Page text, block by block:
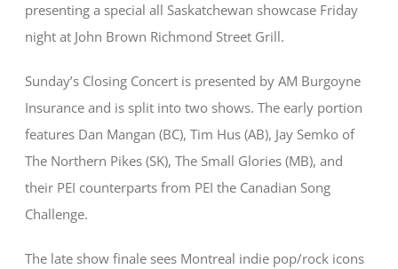
presenting a special all Saskatchewan showcase Friday
night at John Brown Richmond Street Grill.
Sunday’s Closing Concert is presented by AM Burgoyne
Insurance and is split into two shows. The early portion
features Dan Mangan (BC), Tim Hus (AB), Jay Semko of
The Northern Pikes (SK), The Small Glories (MB), and
their PEI counterparts from PEI the Canadian Song
Challenge.
The late show finale sees Montreal indie pop/rock icons